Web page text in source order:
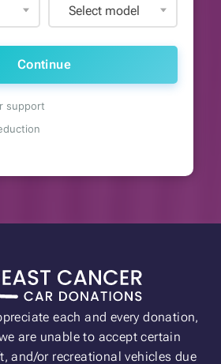
Select model
Continue
support
each and every donation,
are unable to accept certain
and/or recreational vehicles due